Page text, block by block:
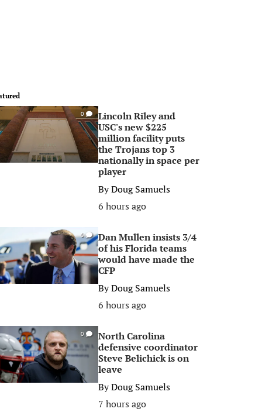
0
Lincoln Riley and
USC's new $225
million facility puts
the Trojans top 3
nationally in space per
player
ByDoug Samuels
6 hours ago
0
Dan Mullen insists 3/4
of his Florida teams
would have made the
CFP
ByDoug Samuels
6 hours ago
0
North Carolina
defensive coordinator
Steve Belichick is on
leave
ByDoug Samuels
7 hours ago